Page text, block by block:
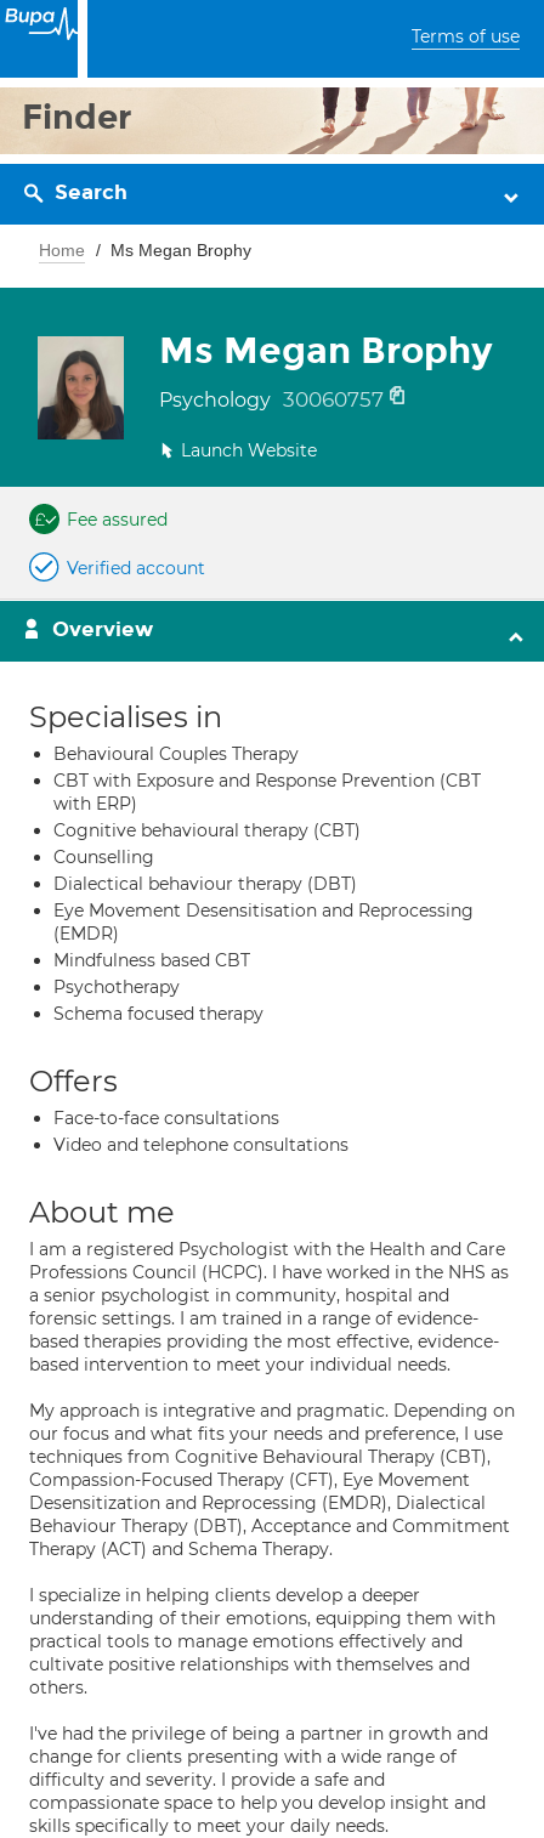
Terms of use
Finder
Search
Home Ms Megan Brophy
Ms Megan Brophy
Psychology 30060757
Launch Website
Fee assured
Verified account
Overview
Specialises in
Behavioural Couples Therapy
CBT with Exposure and Response Prevention (CBT
with ERP)
Cognitive behavioural therapy (CBT)
Counselling
Dialectical behaviour therapy (DBT)
Eye Movement Desensitisation and Reprocessing
(EMDR)
Mindfulness based CBT
Psychotherapy
Schema focused therapy
Offers
Face-to-face consultations
Video and telephone consultations
About me
I am a registered Psychologist with the Health and Care
Professions Council (HCPC). I have worked in the NHS as
a senior psychologist in community, hospital and
forensic settings. I am trained in a range of evidence-
based therapies providing the most effective, evidence-
based intervention to meet your individual needs.
My approach is integrative and pragmatic. Depending on
our focus and what fits your needs and preference, I use
techniques from Cognitive Behavioural Therapy (CBT),
Compassion-Focused Therapy (CFT), Eye Movement
Desensitization and Reprocessing (EMDR), Dialectical
Behaviour Therapy (DBT), Acceptance and Commitment
Therapy (ACT) and Schema Therapy.
I specialize in helping clients develop a deeper
understanding of their emotions, equipping them with
practical tools to manage emotions effectively and
cultivate positive relationships with themselves and
others.
I've had the privilege of being a partner in growth and
change for clients presenting with a wide range of
difficulty and severity. I provide a safe and
compassionate space to help you develop insight and
skills specifically to meet your daily needs.